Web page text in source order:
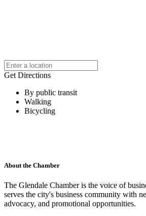
Get Directions
By public transit
Walking
Bicycling
About the Chamber
The Glendale Chamber is the voice of
serves the city's business community with
advocacy, and promotional opportunities.